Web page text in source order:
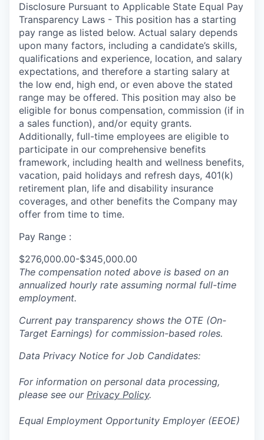
Disclosure Pursuant to Applicable State Equal Pay
Transparency Laws - This position has a starting
pay range as listed below. Actual salary depends
upon many factors, including a candidate’s skills,
qualifications and experience, location, and salary
expectations, and therefore a starting salary at
the low end, high end, or even above the stated
range may be offered. This position may also be
eligible for bonus compensation, commission (if in
a sales function), and/or equity grants.
Additionally, full-time employees are eligible to
participate in our comprehensive benefits
framework, including health and wellness benefits,
vacation, paid holidays and refresh days, 401(k)
retirement plan, life and disability insurance
coverages, and other benefits the Company may
offer from time to time.
Pay Range :
$276,000.00-$345,000.00
The compensation noted above is based on an
annualized hourly rate assuming normal full-time
employment.
Current pay transparency shows the OTE (On-
Target Earnings) for commission-based roles.
Data Privacy Notice for Job Candidates:
For information on personal data processing,
please see our Privacy Policy.
Equal Employment Opportunity Employer (EEOE)